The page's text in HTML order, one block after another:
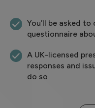
You’ll be asked
questionnaire
A UK-licensed
responses and
do so